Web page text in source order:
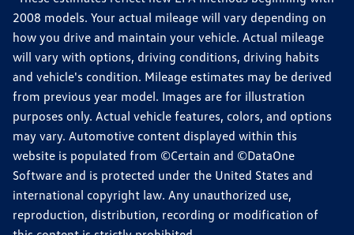
2008 models. Your actual mileage will vary depending on
how you drive and maintain your vehicle. Actual mileage
will vary with options, driving conditions, driving habits
and vehicle's condition. Mileage estimates may be derived
from previous year model. Images are for illustration
purposes only. Actual vehicle features, colors, and options
may vary. Automotive content displayed within this
website is populated from ©Certain and ©DataOne
Software and is protected under the United States and
international copyright law. Any unauthorized use,
reproduction, distribution, recording or modification of